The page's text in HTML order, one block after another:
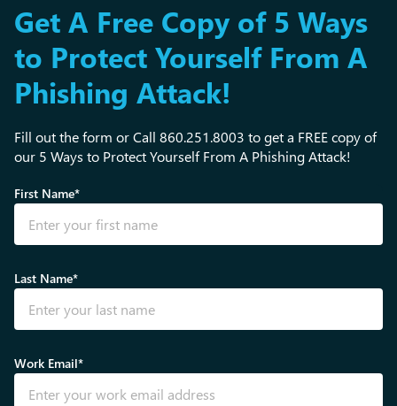
Get A Free Copy of 5 Ways
to Protect Yourself From A
Phishing Attack!
Fill out the form or Call 860.251.8003 to get a FREE copy of
our 5 Ways to Protect Yourself From A Phishing Attack!
First Name*
Last Name*
Work Email*